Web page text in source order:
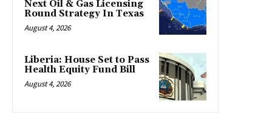
Next Oil & Gas Licensing
Round Strategy In Texas
August 4, 2026
Liberia: House Set to Pass
Health Equity Fund Bill
August 4, 2026